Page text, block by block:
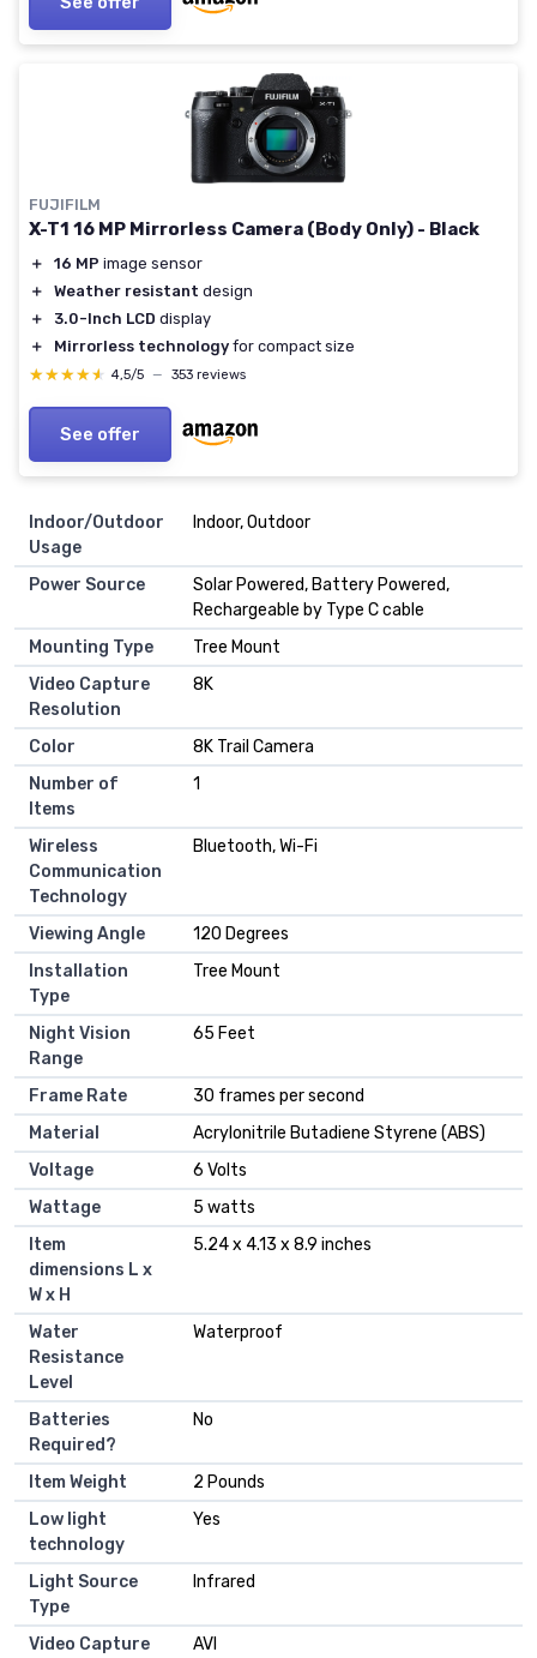
FUJIFILM
X-T1 16 MP Mirrorless Camera (Body Only) - Black
＋ 16 MP image sensor
＋
Weather resistant design
＋
3.0-Inch LCD display
＋
Mirrorless technology for compact size
★★★★★
★★★★★ 4,5/5 — 353 reviews
See offer
Indoor/Outdoor
Usage
Indoor, Outdoor
Power Source
Solar Powered, Battery Powered,
Rechargeable by Type C cable
Mounting Type
Tree Mount
Video Capture
Resolution
8K
Color
8K Trail Camera
Number of
Items
1
Wireless
Communication
Technology
Bluetooth, Wi-Fi
Viewing Angle
120 Degrees
Installation
Type
Tree Mount
Night Vision
Range
65 Feet
Frame Rate
30 frames per second
Material
Acrylonitrile Butadiene Styrene (ABS)
Voltage
6 Volts
Wattage
5 watts
Item
dimensions L x
W x H
5.24 x 4.13 x 8.9 inches
Water
Resistance
Level
Waterproof
Batteries
Required?
No
Item Weight
2 Pounds
Low light
technology
Yes
Light Source
Type
Infrared
Video Capture
AVI